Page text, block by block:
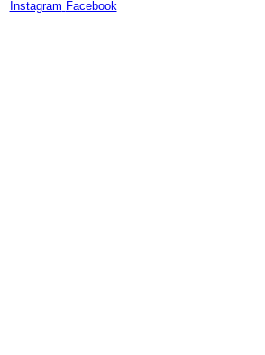
Instagram Facebook